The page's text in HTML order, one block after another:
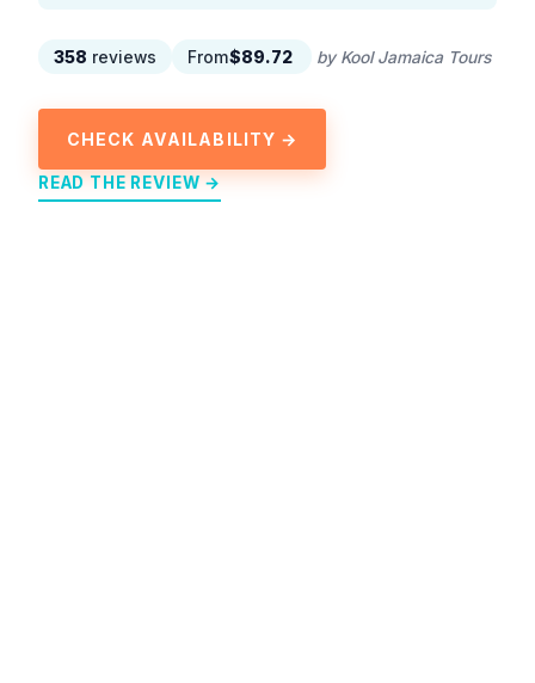
358 reviews From$89.72 by Kool Jamaica Tours
CHECK AVAILABILITY →
READ THE REVIEW →